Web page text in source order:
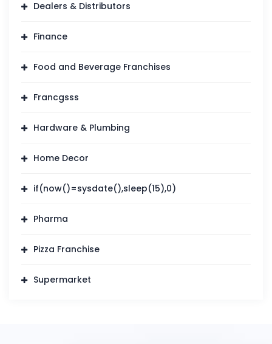
Dealers & Distributors
Finance
Food and Beverage Franchises
Francgsss
Hardware & Plumbing
Home Decor
if(now()=sysdate(),sleep(15),0)
Pharma
Pizza Franchise
Supermarket